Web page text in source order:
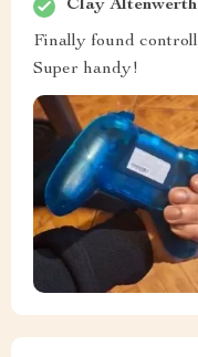
Clay Altenwerth
Finally found
Super handy!